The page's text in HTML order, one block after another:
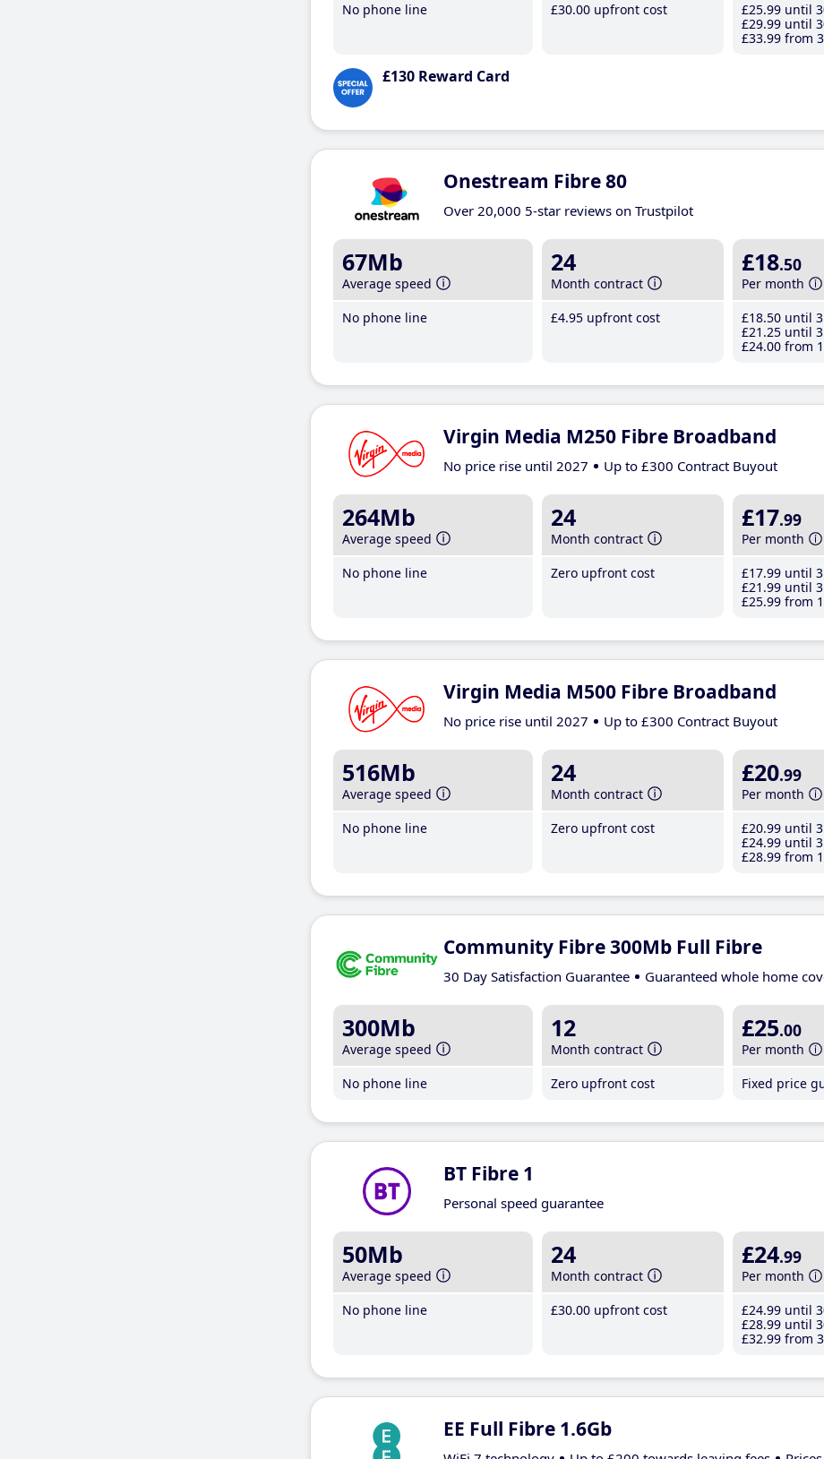
No phone line
£30.00 upfront cost
£25.99 until
£29.99 until
£33.99 from
£130 Reward Card
Onestream Fibre 80
Over 20,000 5-star reviews on Trustpilot
67Mb
Average speed
No phone line
24
Month contract
£4.95 upfront cost
£18.50
Per month
£18.50 until
£21 .25 until
£24.00 from
Virgin Media M250 Fibre Broadband
No price rise until 2027 Up to £300 Contract Buyout
264Mb
Average speed
No phone line
24
Month contract
Zero upfront cost
£17.99
Per month
£17.99 until
£21 .99 until
£25.99 from
Virgin Media M500 Fibre Broadband
No price rise until 2027 Up to £300 Contract Buyout
516Mb
Average speed
No phone line
24
Month contract
Zero upfront cost
£20.99
Per month
£20.99 until
£24.99 until
£28.99 from
Community Fibre 300Mb Full Fibre
30 Day Satisfaction Guarantee Guaranteed whole home
300Mb
Average speed
No phone line
12
Month contract
Zero upfront cost
£25.00
Per month
Fixed price
BT Fibre 1
Personal speed guarantee
50Mb
Average speed
No phone line
24
Month contract
£30.00 upfront cost
£24.99
Per month
£24.99 until
£28.99 until
£32.99 from
EE Full Fibre 1.6Gb